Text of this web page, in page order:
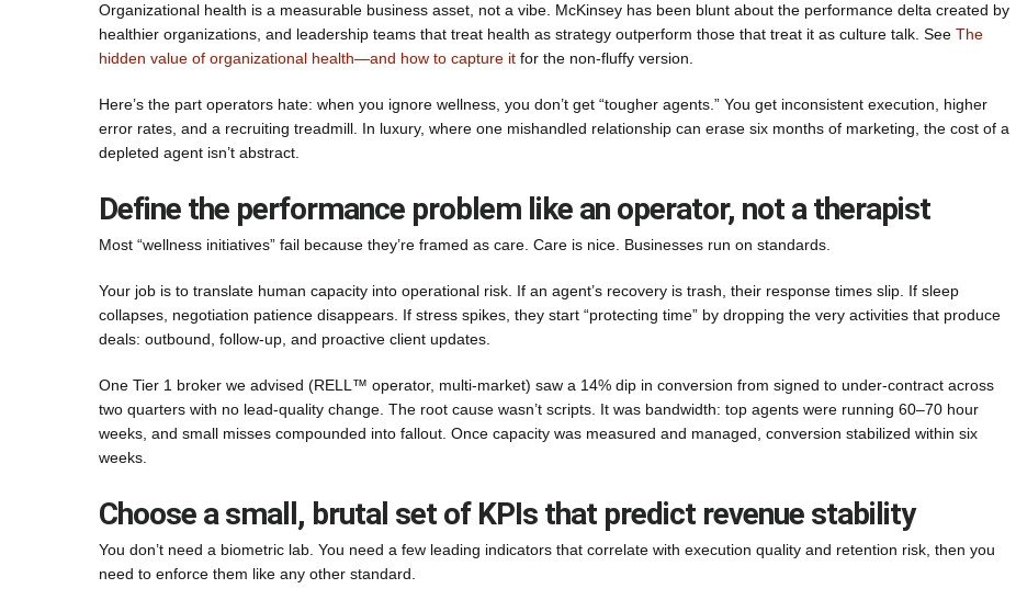
Organizational health is a measurable business asset, not a vibe. McKinsey has been blunt about the performance delta created by
healthier organizations, and leadership teams that treat health as strategy outperform those that treat it as culture talk. See The
hidden value of organizational health—and how to capture it for the non-fluffy version.
Here’s the part operators hate: when you ignore wellness, you don’t get “tougher agents.” You get inconsistent execution, higher
error rates, and a recruiting treadmill. In luxury, where one mishandled relationship can erase six months of marketing, the cost of a
depleted agent isn’t abstract.
Define the performance problem like an operator, not a therapist
Most “wellness initiatives” fail because they’re framed as care. Care is nice. Businesses run on standards.
Your job is to translate human capacity into operational risk. If an agent’s recovery is trash, their response times slip. If sleep
collapses, negotiation patience disappears. If stress spikes, they start “protecting time” by dropping the very activities that produce
deals: outbound, follow-up, and proactive client updates.
One Tier 1 broker we advised (RELL™ operator, multi-market) saw a 14% dip in conversion from signed to under-contract across
two quarters with no lead-quality change. The root cause wasn’t scripts. It was bandwidth: top agents were running 60–70 hour
weeks, and small misses compounded into fallout. Once capacity was measured and managed, conversion stabilized within six
weeks.
Choose a small, brutal set of KPIs that predict revenue stability
You don’t need a biometric lab. You need a few leading indicators that correlate with execution quality and retention risk, then you
need to enforce them like any other standard.